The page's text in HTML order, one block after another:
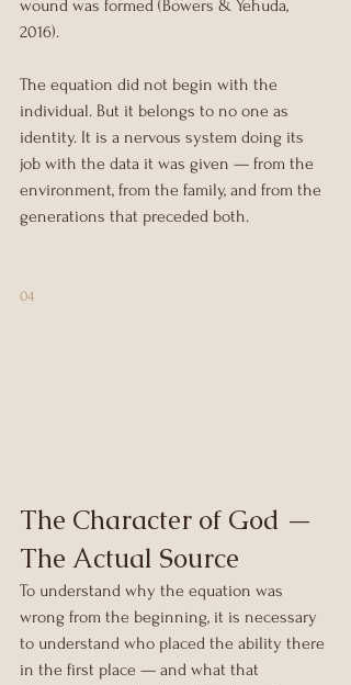
wound was formed (Bowers & Yehuda,
2016).
The equation did not begin with the
individual. But it belongs to no one as
identity. It is a nervous system doing its
job with the data it was given — from the
environment, from the family, and from the
generations that preceded both.
04
The Character of God —
The Actual Source
To understand why the equation was
wrong from the beginning, it is necessary
to understand who placed the ability there
in the first place — and what that